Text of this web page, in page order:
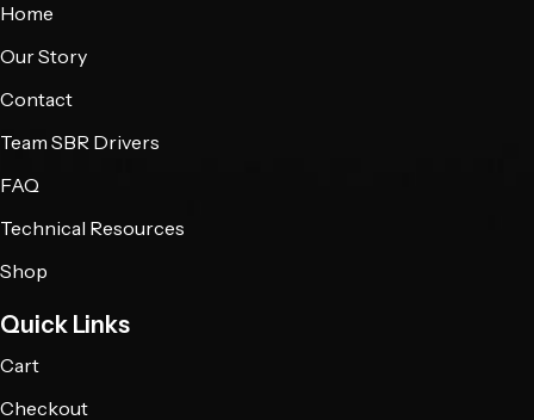
Home
Our Story
Contact
Team SBR Drivers
FAQ
Technical Resources
Shop
Quick Links
Cart
Checkout